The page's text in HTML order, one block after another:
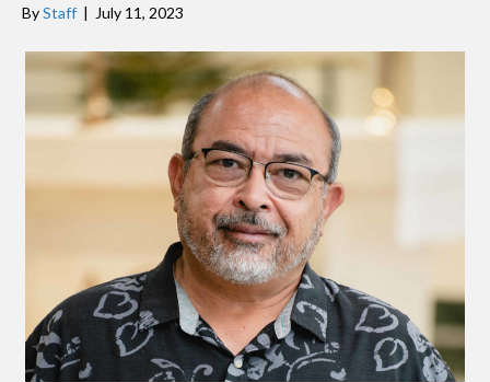
ByStaff | July 11, 2023